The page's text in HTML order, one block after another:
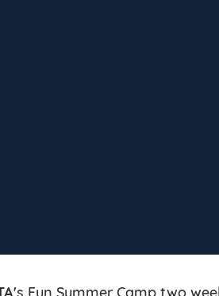
s Fun Summer Camp two